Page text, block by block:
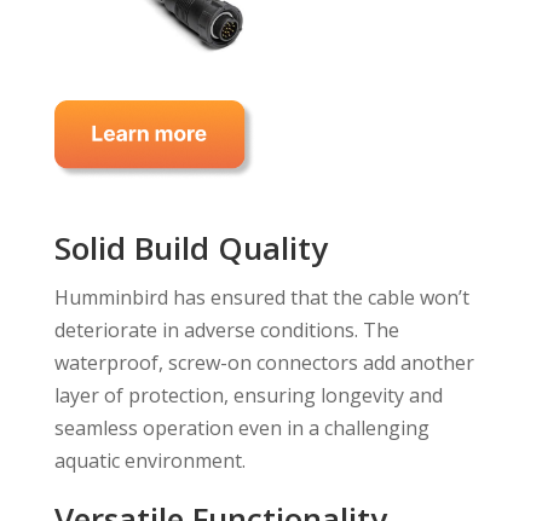
Solid Build Quality
Humminbird has ensured that the cable won’t
deteriorate in adverse conditions. The
waterproof, screw-on connectors add another
layer of protection, ensuring longevity and
seamless operation even in a challenging
aquatic environment.